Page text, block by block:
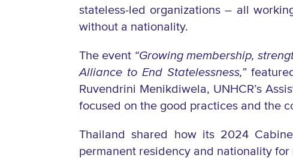
stateless-led organizations – all
without a nationality.
The event “Growing membership,
Alliance to End Statelessness,”
Ruvendrini Menikdiwela, UNHCR’s
focused on the good practices and the
Thailand shared how its 2024
permanent residency and nationality